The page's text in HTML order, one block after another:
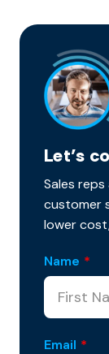
Let’s
Sales
customer
lower
Name *
Email *